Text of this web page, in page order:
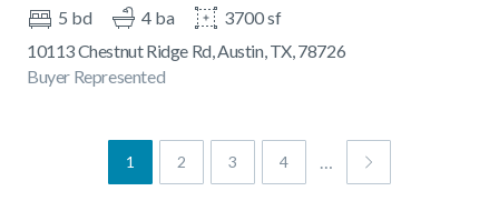
5 bd 4 ba
3700 sf
10113 Chestnut Ridge Rd, Austin, TX, 78726
Buyer Represented
1 2 3 4 …